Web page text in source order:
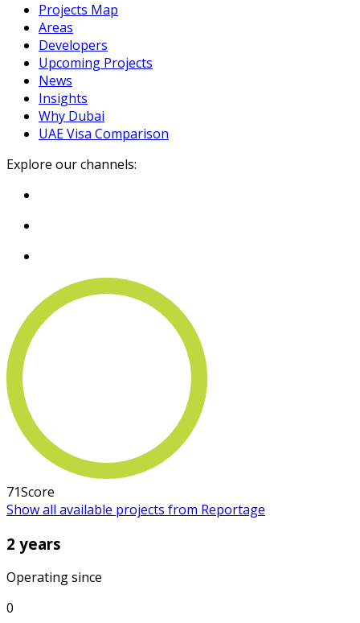
Projects Map
Areas
Developers
Upcoming Projects
News
Insights
Why Dubai
UAE Visa Comparison
Explore our channels:
71Score
Show all available projects from Reportage
2 years
Operating since
0